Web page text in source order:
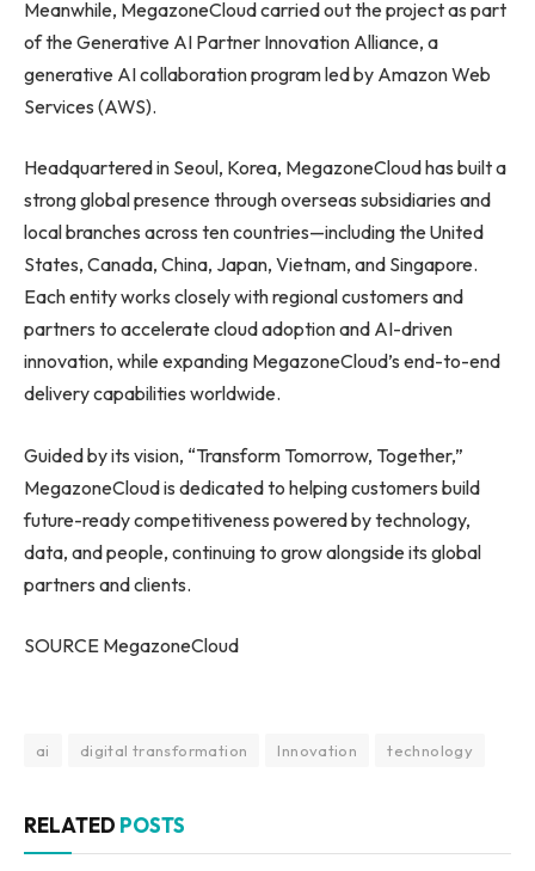
Meanwhile, MegazoneCloud carried out the project as part
of the Generative AI Partner Innovation Alliance, a
generative AI collaboration program led by Amazon Web
Services (AWS).
Headquartered in Seoul, Korea, MegazoneCloud has built a
strong global presence through overseas subsidiaries and
local branches across ten countries—including the United
States, Canada, China, Japan, Vietnam, and Singapore.
Each entity works closely with regional customers and
partners to accelerate cloud adoption and AI-driven
innovation, while expanding MegazoneCloud’s end-to-end
delivery capabilities worldwide.
Guided by its vision, “Transform Tomorrow, Together,”
MegazoneCloud is dedicated to helping customers build
future-ready competitiveness powered by technology,
data, and people, continuing to grow alongside its global
partners and clients.
SOURCE MegazoneCloud
ai digital transformation Innovation technology
RELATED POSTS